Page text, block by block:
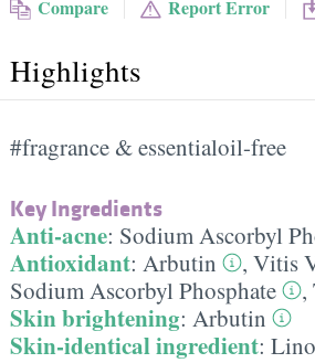
Compare Report Error
Highlights
#fragrance & essentialoil-free
Key Ingredients
Anti-acne: Sodium Ascorbyl
Antioxidant: Arbutin , Vitis
Sodium Ascorbyl Phosphate
,
Skin brightening: Arbutin
Skin-identical ingredient: